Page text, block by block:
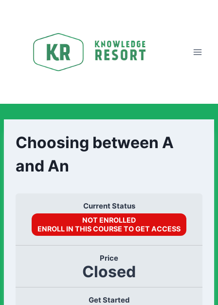
Choosing between A
and An
Current Status
NOT ENROLLED
ENROLL IN THIS COURSE TO GET ACCESS
Price
Closed
Get Started